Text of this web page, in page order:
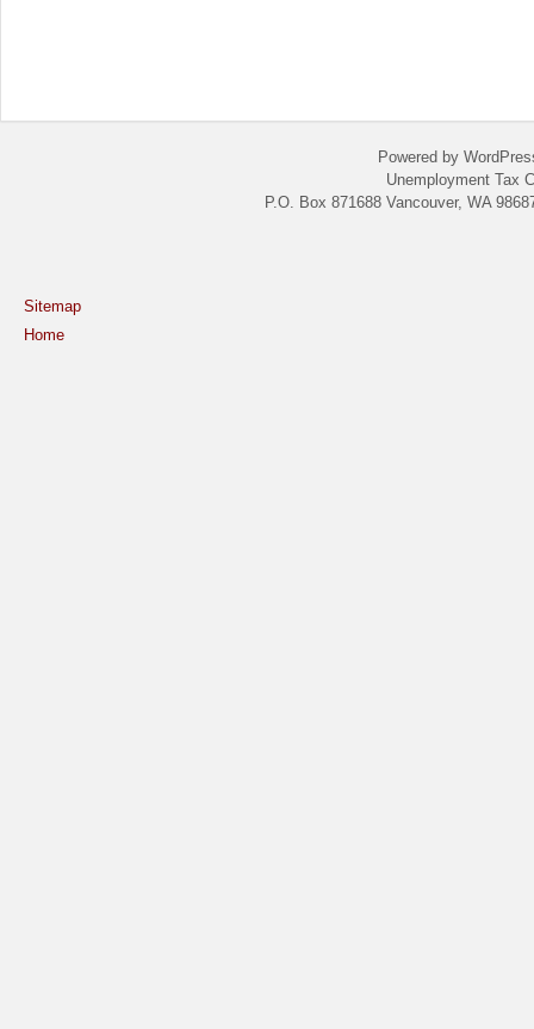
Powered by
Unemployment Tax
P.O. Box 871688 Vancouver, WA
Sitemap
Home